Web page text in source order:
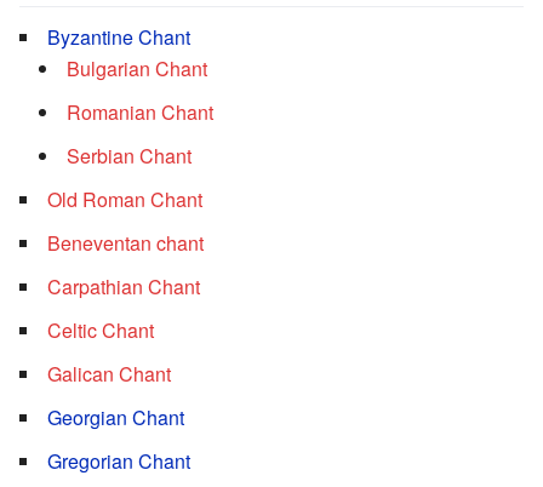
Byzantine Chant
Bulgarian Chant
Romanian Chant
Serbian Chant
Old Roman Chant
Beneventan chant
Carpathian Chant
Celtic Chant
Galican Chant
Georgian Chant
Gregorian Chant